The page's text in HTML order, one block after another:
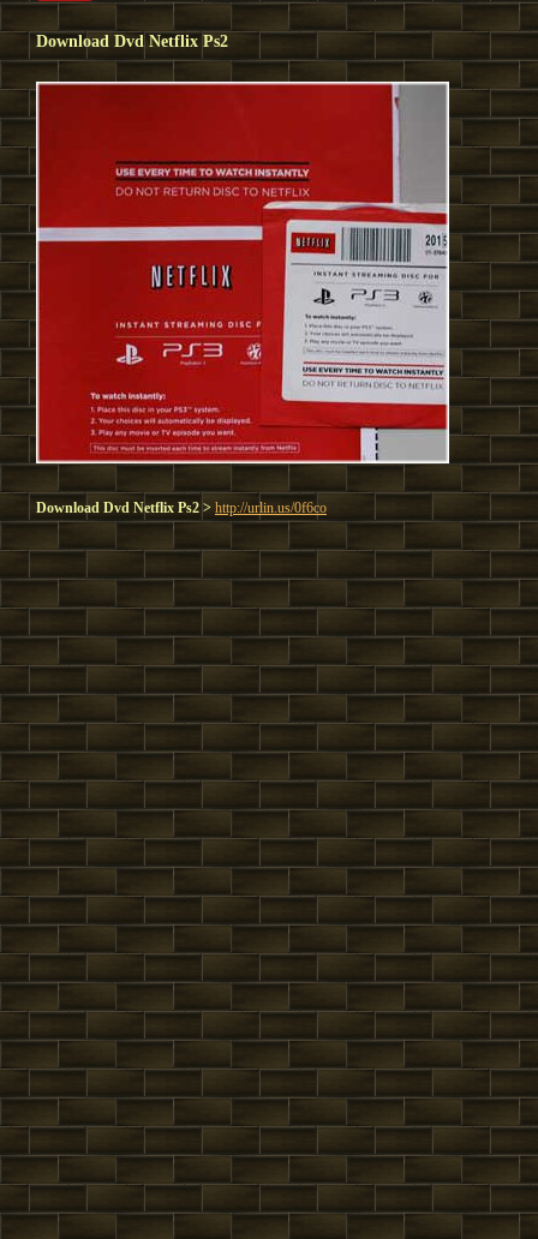
Download Dvd Netflix Ps2
Download Dvd Netflix Ps2 > http://urlin.us/0f6co